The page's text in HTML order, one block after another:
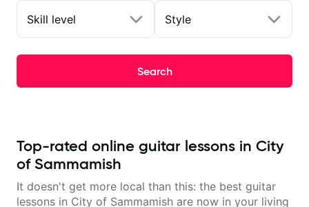
Skill level Style
Search
Top-rated online guitar lessons in City
of Sammamish
It doesn't get more local than this: the best guitar
lessons in City of Sammamish are now in your living